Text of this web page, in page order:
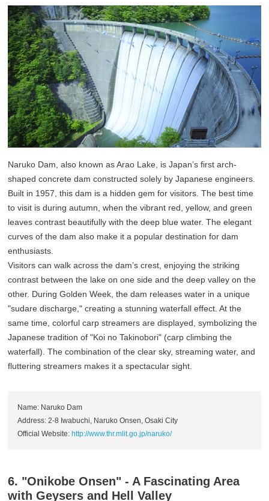
Naruko Dam, also known as Arao Lake, is Japan’s first arch-
shaped concrete dam constructed solely by Japanese engineers.
Built in 1957, this dam is a hidden gem for visitors. The best time
to visit is during autumn, when the vibrant red, yellow, and green
leaves contrast beautifully with the deep blue water. The elegant
curves of the dam also make it a popular destination for dam
enthusiasts.
Visitors can walk across the dam’s crest, enjoying the striking
contrast between the lake on one side and the deep valley on the
other. During Golden Week, the dam releases water in a unique
"sudare discharge," creating a stunning waterfall effect. At the
same time, colorful carp streamers are displayed, symbolizing the
Japanese tradition of "Koi no Takinobori" (carp climbing the
waterfall). The combination of the clear sky, streaming water, and
fluttering streamers makes it a spectacular sight.
Name: Naruko Dam
Address: 2-8 Iwabuchi, Naruko Onsen, Osaki City
Official Website: http://www.thr.mlit.go.jp/naruko/
6. "Onikobe Onsen" - A Fascinating Area
with Geysers and Hell Valley